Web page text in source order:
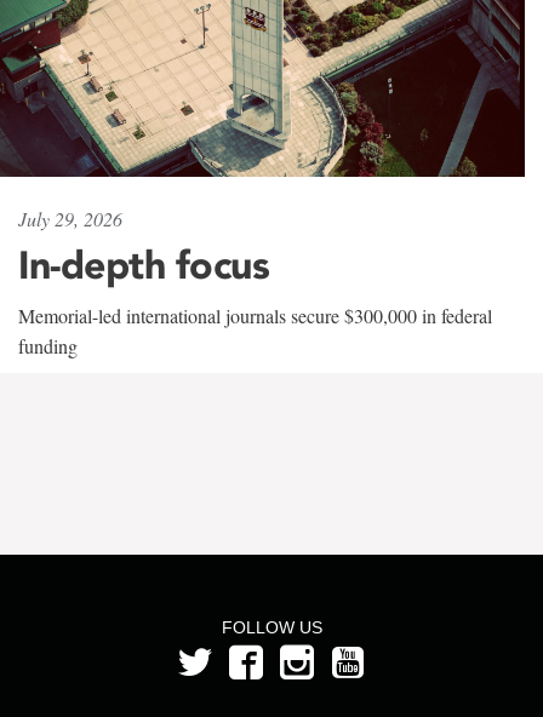
July 29, 2026
In-depth focus
Memorial-led international journals secure $300,000 in federal
funding
FOLLOW US